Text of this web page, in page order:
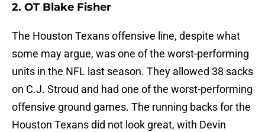
2. OT Blake Fisher
The Houston Texans offensive line, despite what
some may argue, was one of the worst-performing
units in the NFL last season. They allowed 38 sacks
on C.J. Stroud and had one of the worst-performing
offensive ground games. The running backs for the
Houston Texans did not look great, with Devin